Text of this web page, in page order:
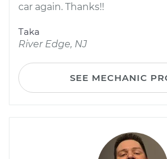
car again. Thanks!!
Taka
River Edge, NJ
SEE MECHANIC